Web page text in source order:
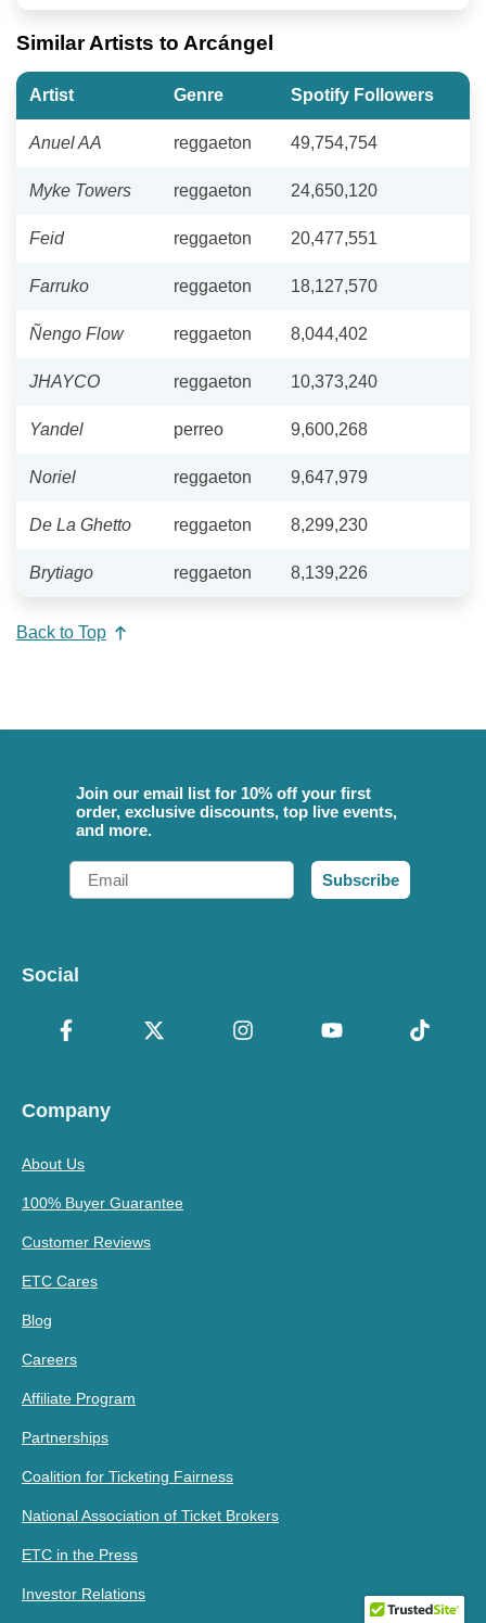
Similar Artists to Arcángel
Artist Genre Spotify Followers
Anuel AA reggaeton 49,754,754
Myke Towers reggaeton 24,650,120
Feid reggaeton 20,477,551
Farruko reggaeton 18,127,570
Ñengo Flow reggaeton 8,044,402
JHAYCO reggaeton 10,373,240
Yandel perreo 9,600,268
Noriel reggaeton 9,647,979
De La Ghetto reggaeton 8,299,230
Brytiago reggaeton 8,139,226
Back to Top
Join our email list for 10% off your first
order, exclusive discounts, top live events,
and more.
Email
Subscribe
Social
Company
About Us
100% Buyer Guarantee
Customer Reviews
ETC Cares
Blog
Careers
Affiliate Program
Partnerships
Coalition for Ticketing Fairness
National Association of Ticket Brokers
ETC in the Press
Investor Relations